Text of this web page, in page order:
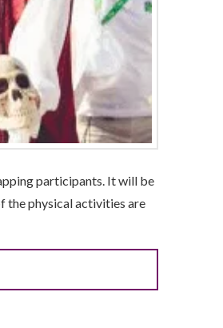
participants. It will be
the physical activities are